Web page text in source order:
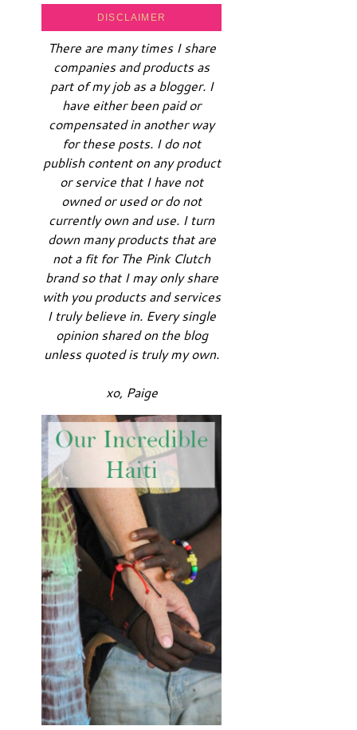
DISCLAIMER
There are many times I share
companies and products as
part of my job as a blogger. I
have either been paid or
compensated in another way
for these posts. I do not
publish content on any product
or service that I have not
owned or used or do not
currently own and use. I turn
down many products that are
not a fit for The Pink Clutch
brand so that I may only share
with you products and services
I truly believe in. Every single
opinion shared on the blog
unless quoted is truly my own.
xo, Paige